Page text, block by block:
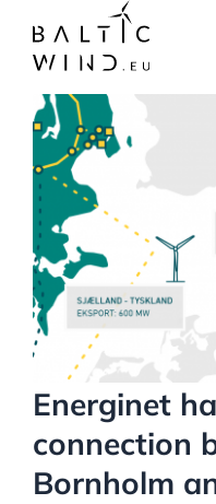
content
View
Larger
Image
Energinet
connection
Bornholm